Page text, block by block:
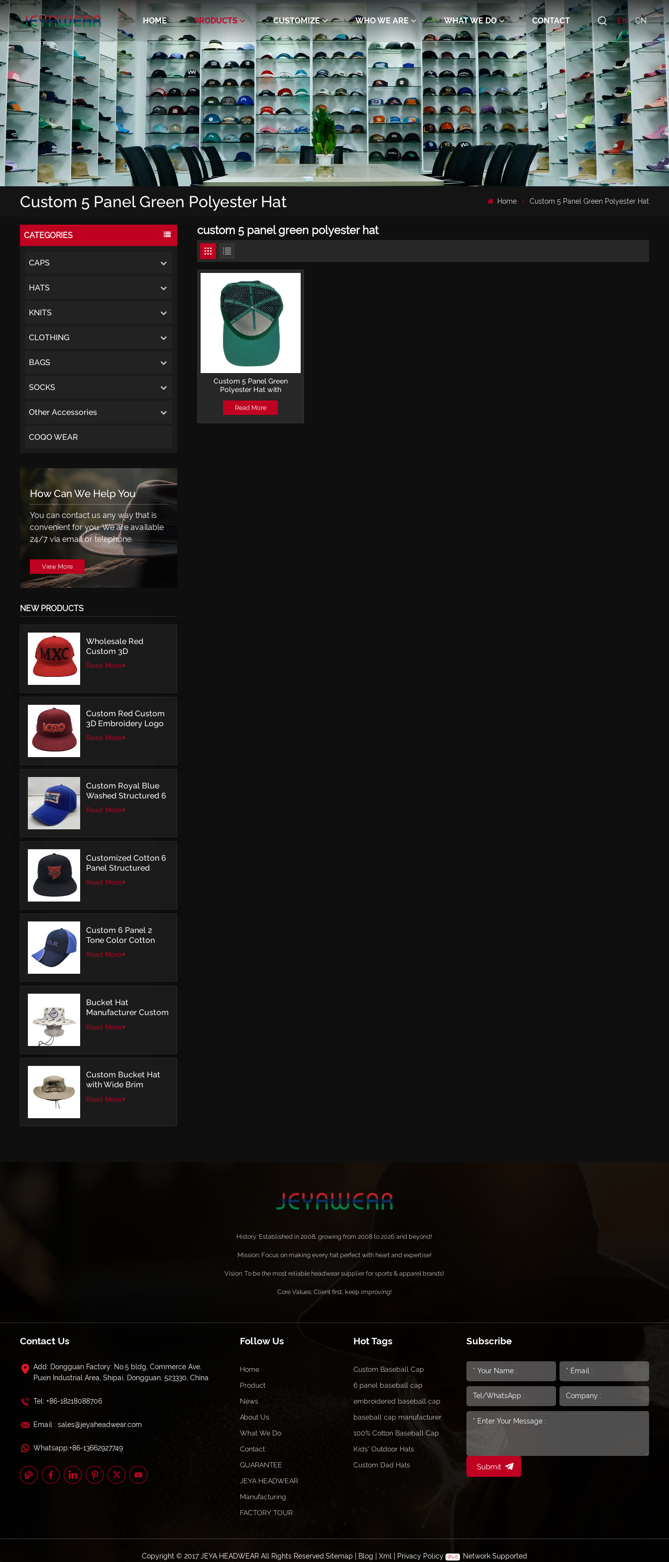
HOME PRODUCTS CUSTOMIZE WHO WE ARE WHAT WE DO CONTACT EN CN
Custom 5 Panel Green Polyester Hat Home Custom 5 Panel Green Polyester Hat
CATEGORIES
CAPS
HATS
KNITS
CLOTHING
BAGS
SOCKS
Other Accessories
COQO WEAR
How Can We Help You
You can contact us any way that is
convenient for you. We are available
24/7 via email or telephone.
View More
NEW PRODUCTS
Wholesale Red
Custom 3D
Embroidery LOGO
Structured Fitted Cap
Read More
Custom Red Custom
3D Embroidery Logo
Snapback Baseball
Cap With OSFM
Read More
Custom Royal Blue
Washed Structured 6
Panel Baseball Caps
with Direct
Read More
Customized Cotton 6
Panel Structured
Snapback Baseball
Caps With Flat
Read More
Custom 6 Panel 2
Tone Color Cotton
with Embroidery
Logo Baseball Cap
Read More
Bucket Hat
Manufacturer Custom
Embroidery Patch
Comfortable Outdoor
Read More
Custom Bucket Hat
with Wide Brim
Outdoor Leisure Style
Read More
custom 5 panel green polyester hat
Custom 5 Panel Green
Polyester Hat with
perforated Trucker Cap
Read More
History: Established in 2008, growing from 2008 to 2026 and beyond!
Mission: Focus on making every hat perfect with heart and expertise!
Vision: To be the most reliable headwear supplier for sports & apparel brands!
Core Values: Client first, keep improving!
Contact Us
Add: Dongguan Factory: No.5 bldg, Commerce Ave,
Puxin Industrial Area, Shipai, Dongguan, 523330, China
Tel: +86-18218088706
Email : sales@jeyaheadwear.com
Whatsapp:+86-13662927749
Follow Us
Home
Product
News
About Us
What We Do
Contact
GUARANTEE
JEYA HEADWEAR
Manufacturing
FACTORY TOUR
Hot Tags
Custom Baseball Cap
6 panel baseball cap
embroidered baseball cap
baseball cap manufacturer
100% Cotton Baseball Cap
Kids' Outdoor Hats
Custom Dad Hats
Subscribe
Submit
Copyright © 2017 JEYA HEADWEAR All Rights Reserved.Sitemap Blog Xml| Privacy Policy Network Supported